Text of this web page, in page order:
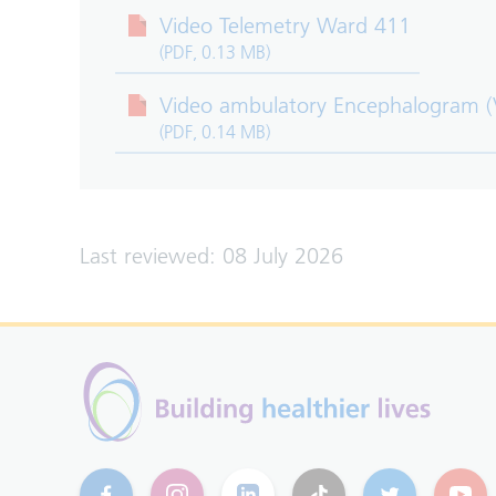
Video Telemetry Ward 411
(PDF, 0.13 MB)
Video ambulatory Encephalogram
(PDF, 0.14 MB)
Last reviewed: 08 July 2026